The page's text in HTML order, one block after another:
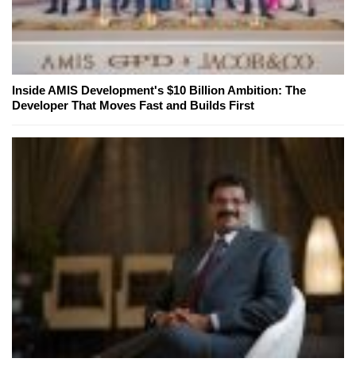
Inside AMIS Development's $10 Billion Ambition: The
Developer That Moves Fast and Builds First